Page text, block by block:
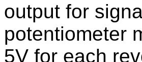
output for
potentiometer
5V for each